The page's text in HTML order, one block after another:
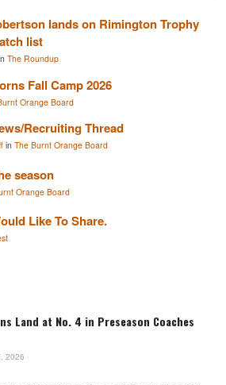
lands on Rimington Trophy
list
The Roundup
Fall Camp 2026
Orange Board
Recruiting Thread
in The Burnt Orange Board
season
Orange Board
Like To Share.
Land at No. 4 in Preseason Coaches
2026